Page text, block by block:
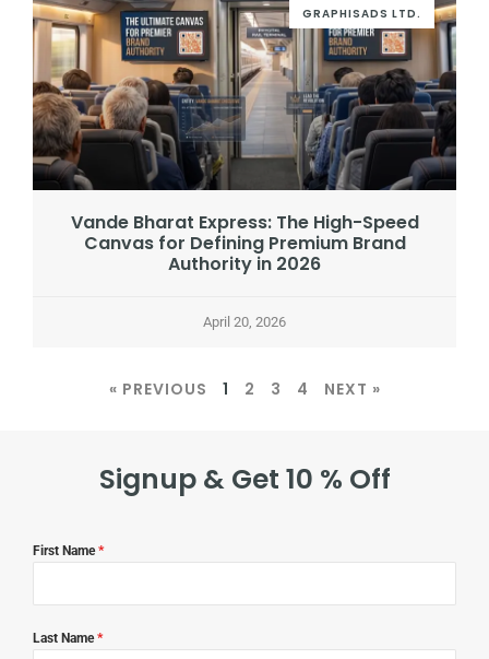
GRAPHISADS LTD.
Vande Bharat Express: The High-Speed
Canvas for Defining Premium Brand
Authority in 2026
April 20, 2026
« PREVIOUS 1 2 3 4 NEXT »
Signup & Get 10 % Off
First Name*
Last Name*